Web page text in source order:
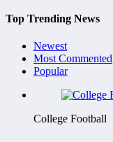
Top Trending News
Newest
Most Commented
Popular
College Football